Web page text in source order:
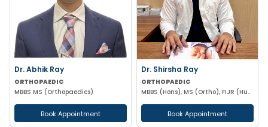
Dr. Abhik Ray
ORTHOPAEDIC
MBBS MS (Orthopaedics)
Book Appointment
Dr. Shirsha Ray
ORTHOPAEDIC
MBBS (Hons), MS (Ortho), FIJR (Hungary)(J&J), FIAS (IAS), F. Trauma (UK)
Book Appointment